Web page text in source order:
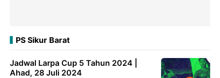
PS Sikur Barat
Jadwal Larpa Cup 5 Tahun 2024 |
Ahad, 28 Juli 2024